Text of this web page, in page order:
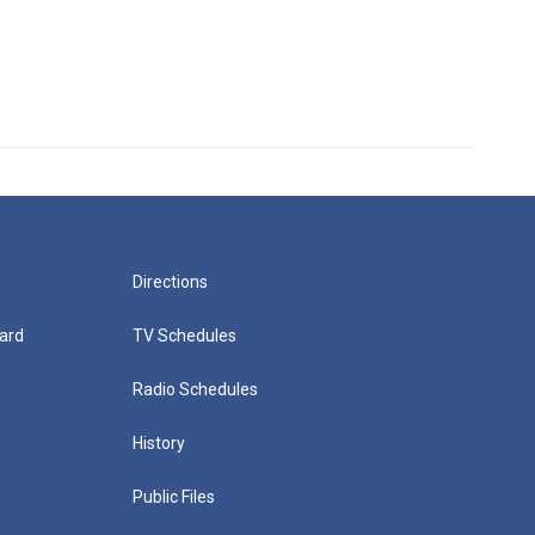
Directions
TV Schedules
Radio Schedules
History
Public Files